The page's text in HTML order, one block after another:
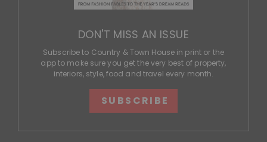
DON'T MISS AN ISSUE
Subscribe to Country & Town House in print or the
app to make sure you get the very best of property,
interiors, style, food and travel every month.
SUBSCRIBE